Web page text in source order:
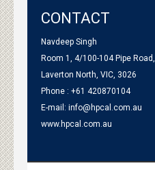
CONTACT
Navdeep Singh
Room 1, 4/100-104 Pipe Road,
Laverton North, VIC, 3026
Phone : +61 420870104
E-mail: info@hpcal.com.au
www.hpcal.com.au